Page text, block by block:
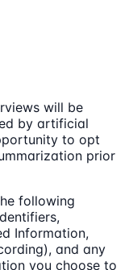
will be
by artificial
to opt
prior
following
Information,
and any
you choose to